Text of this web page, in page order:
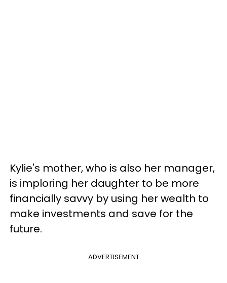
Kylie's mother, who is also her manager,
is imploring her daughter to be more
financially savvy by using her wealth to
make investments and save for the
future.
ADVERTISEMENT